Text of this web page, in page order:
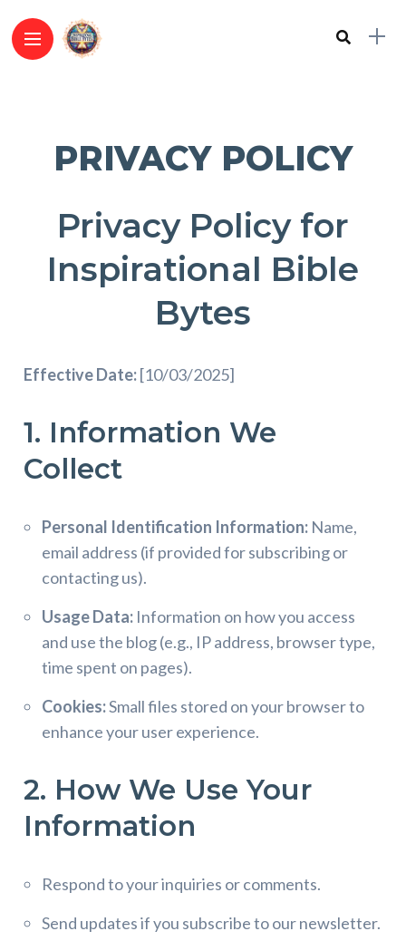
PRIVACY POLICY
Privacy Policy for
Inspirational Bible
Bytes
Effective Date:[10/03/2025]
1. Information We
Collect
Personal Identification Information: Name,
email address (if provided for subscribing or
contacting us).
Usage Data: Information on how you access
and use the blog (e.g., IP address, browser type,
time spent on pages).
Cookies:Small files stored on your browser to
enhance your user experience.
2. How We Use Your
Information
Respond to your inquiries or comments.
Send updates if you subscribe to our newsletter.